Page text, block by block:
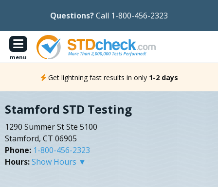
Questions?Call 1-800-456-2323
menu
Get lightning fast results in only 1-2 days
Stamford STD Testing
1290 Summer St Ste 5100
Stamford, CT 06905
Phone: 1-800-456-2323
Hours:Show Hours ▼